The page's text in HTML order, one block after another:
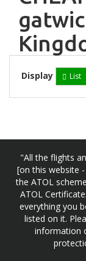
Display List
"All the flights
[on this website
the ATOL
ATOL
everything you
listed on it.
information